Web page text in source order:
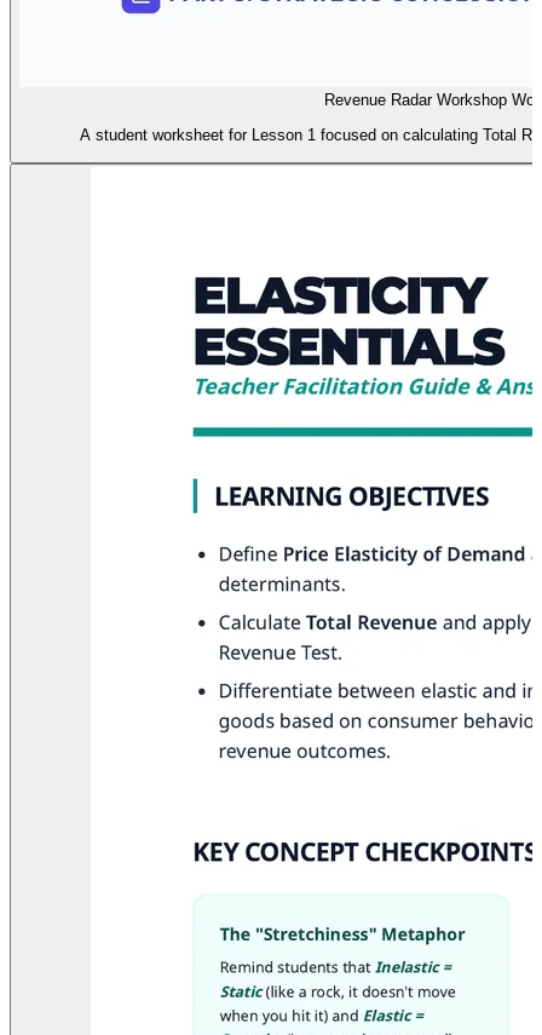
Revenue Radar Workshop
A student worksheet for Lesson 1 focused on calculating Total